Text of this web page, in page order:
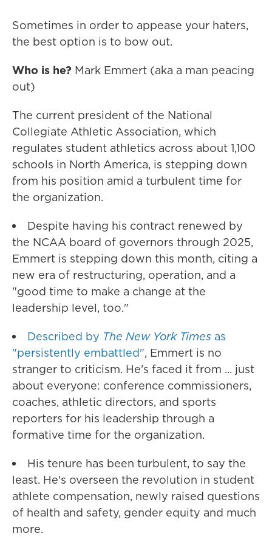
Sometimes in order to appease your haters,
the best option is to bow out.
Who is he? Mark Emmert (aka a man peacing
out)
The current president of the National
Collegiate Athletic Association, which
regulates student athletics across about 1,100
schools in North America, is stepping down
from his position amid a turbulent time for
the organization.
Despite having his contract renewed by
the NCAA board of governors through 2025,
Emmert is stepping down this month, citing a
new era of restructuring, operation, and a
"good time to make a change at the
leadership level, too."
Described by The New York Times as
"persistently embattled", Emmert is no
stranger to criticism. He's faced it from ... just
about everyone: conference commissioners,
coaches, athletic directors, and sports
reporters for his leadership through a
formative time for the organization.
His tenure has been turbulent, to say the
least. He's overseen the revolution in student
athlete compensation, newly raised questions
of health and safety, gender equity and much
more.